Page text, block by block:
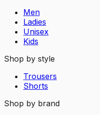
Men
Ladies
Unisex
Kids
Shop by style
Trousers
Shorts
Shop by brand